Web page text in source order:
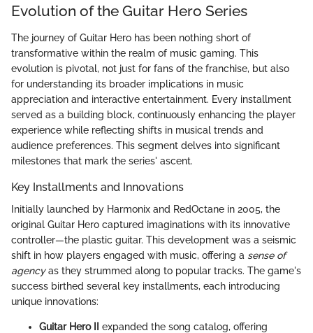
Evolution of the Guitar Hero Series
The journey of Guitar Hero has been nothing short of
transformative within the realm of music gaming. This
evolution is pivotal, not just for fans of the franchise, but also
for understanding its broader implications in music
appreciation and interactive entertainment. Every installment
served as a building block, continuously enhancing the player
experience while reflecting shifts in musical trends and
audience preferences. This segment delves into significant
milestones that mark the series' ascent.
Key Installments and Innovations
Initially launched by Harmonix and RedOctane in 2005, the
original Guitar Hero captured imaginations with its innovative
controller—the plastic guitar. This development was a seismic
shift in how players engaged with music, offering a sense of
agencyas they strummed along to popular tracks. The game's
success birthed several key installments, each introducing
unique innovations:
Guitar Hero II
expanded the song catalog, offering